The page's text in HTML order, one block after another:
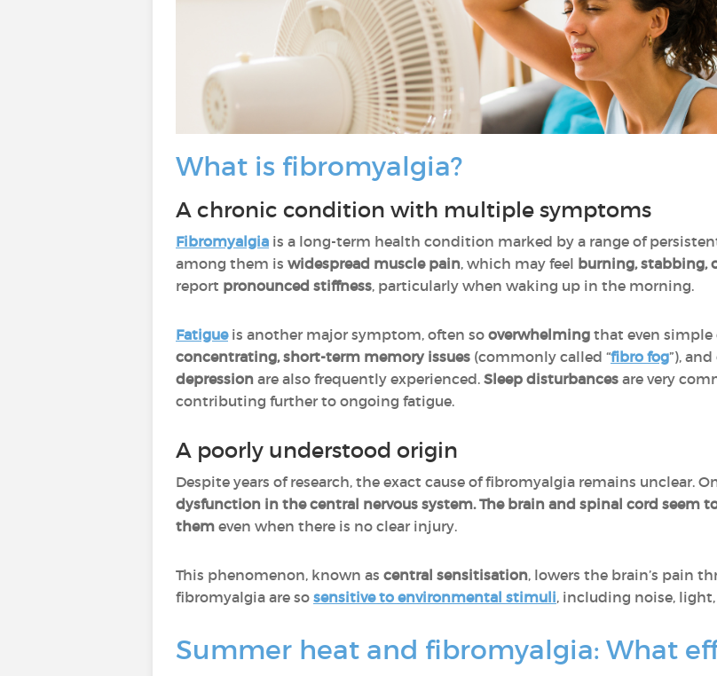
What is fibromyalgia?
A chronic condition with multiple symptoms
Fibromyalgia is a long-term health condition marked by a range of
among them is widespread muscle pain, which may feel burning, stabbing,
report pronounced stiffness, particularly when waking up in the morning.
Fatigueis another major symptom, often so overwhelming that even simple
concentrating, short-term memory issues (commonly called “fibro fog”), and
depression are also frequently experienced. Sleep disturbances are very
contributing further to ongoing fatigue.
A poorly understood origin
Despite years of research, the exact cause of fibromyalgia remains unclear.
dysfunction in the central nervous system. The brain and spinal cord seem
them even when there is no clear injury.
This phenomenon, known as central sensitisation, lowers the brain’s pain
fibromyalgia are so sensitive to environmental stimuli, including noise,
Summer heat and fibromyalgia: What